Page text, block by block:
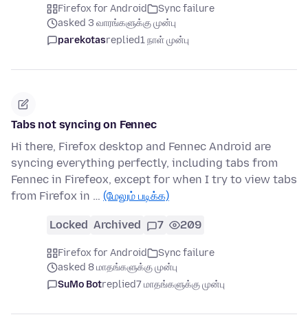
Firefox for Android
Sync failure
asked 3 வாரங்களுக்கு முன்பு
parekotasreplied1 நாள் முன்பு
Tabs not syncing on Fennec
Hi there, Firefox desktop and Fennec Android are
syncing everything perfectly, including tabs from
Fennec in Firefeox, except for when I try to view tabs
from Firefox in … (மேலும் படிக்க)
Locked Archived 7 209
Firefox for Android
Sync failure
asked 8 மாதங்களுக்கு முன்பு
SuMo Botreplied7 மாதங்களுக்கு முன்பு